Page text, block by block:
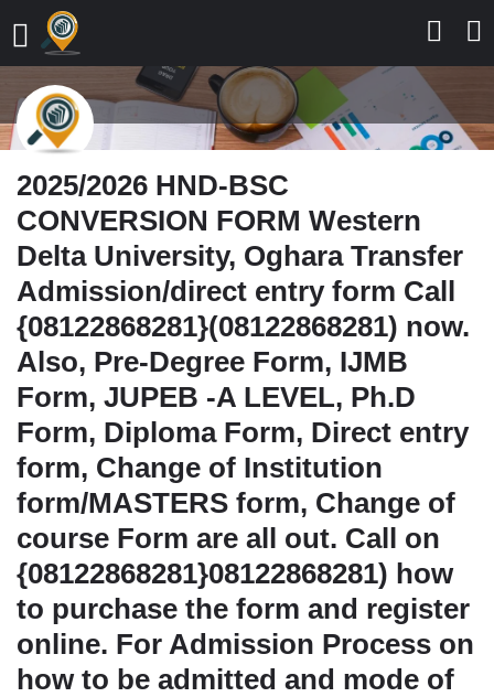
2025/2026 HND-BSC
CONVERSION FORM Western
Delta University, Oghara Transfer
Admission/direct entry form Call
{08122868281}(08122868281) now.
Also, Pre-Degree Form, IJMB
Form, JUPEB -A LEVEL, Ph.D
Form, Diploma Form, Direct entry
form, Change of Institution
form/MASTERS form, Change of
course Form are all out. Call on
{08122868281}08122868281) how
to purchase the form and register
online. For Admission Process on
how to be admitted and mode of